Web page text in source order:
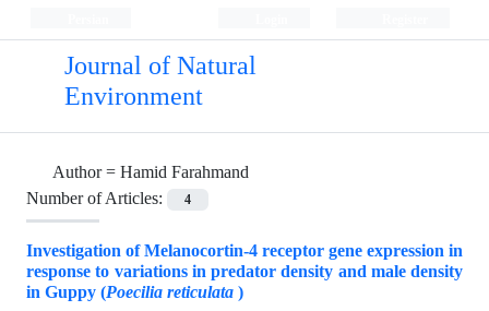
Journal of Natural
Environment
Author = Hamid Farahmand
Number of Articles:
4
Investigation of Melanocortin-4 receptor gene expression in
response to variations in predator density and male density
in Guppy (Poecilia reticulata )